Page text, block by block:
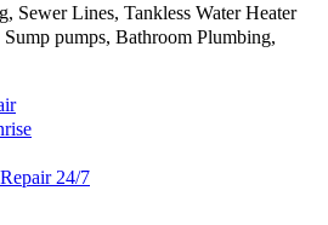
Sewer Lines, Tankless Water Heater
pumps, Bathroom Plumbing,
24/7